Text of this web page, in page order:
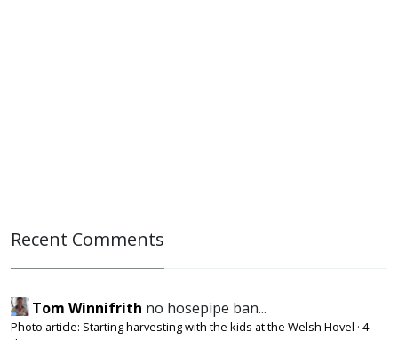
Recent Comments
Tom Winnifrith no hosepipe ban...
Photo article: Starting harvesting with the kids at the Welsh Hovel · 4